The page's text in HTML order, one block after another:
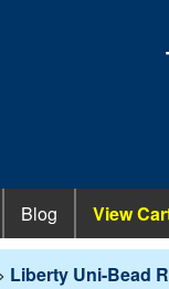
Blog View
Liberty Uni-Bead